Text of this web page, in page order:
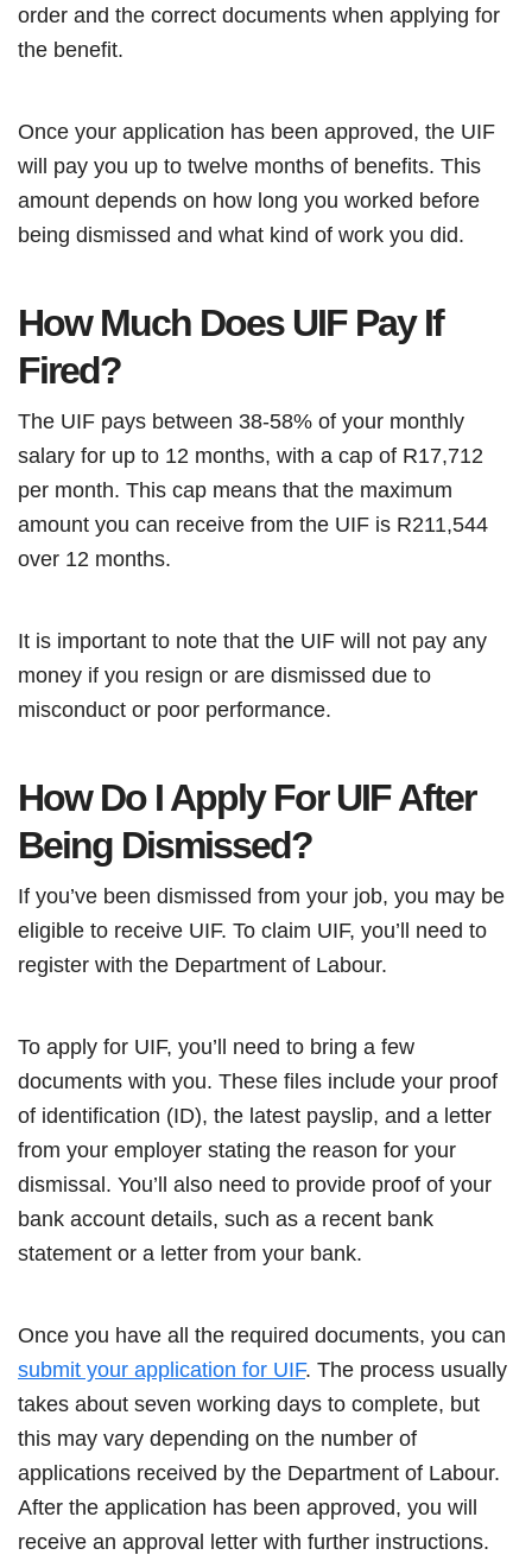
order and the correct documents when applying for
the benefit.
Once your application has been approved, the UIF
will pay you up to twelve months of benefits. This
amount depends on how long you worked before
being dismissed and what kind of work you did.
How Much Does UIF Pay If
Fired?
The UIF pays between 38-58% of your monthly
salary for up to 12 months, with a cap of R17,712
per month. This cap means that the maximum
amount you can receive from the UIF is R211,544
over 12 months.
It is important to note that the UIF will not pay any
money if you resign or are dismissed due to
misconduct or poor performance.
How Do I Apply For UIF After
Being Dismissed?
If you’ve been dismissed from your job, you may be
eligible to receive UIF. To claim UIF, you’ll need to
register with the Department of Labour.
To apply for UIF, you’ll need to bring a few
documents with you. These files include your proof
of identification (ID), the latest payslip, and a letter
from your employer stating the reason for your
dismissal. You’ll also need to provide proof of your
bank account details, such as a recent bank
statement or a letter from your bank.
Once you have all the required documents, you can
submit your application for UIF. The process usually
takes about seven working days to complete, but
this may vary depending on the number of
applications received by the Department of Labour.
After the application has been approved, you will
receive an approval letter with further instructions.